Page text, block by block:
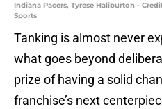
Indiana Pacers, Tyrese Haliburton -
Sports
Tanking is almost never
what goes beyond
prize of having a solid
franchise’s next